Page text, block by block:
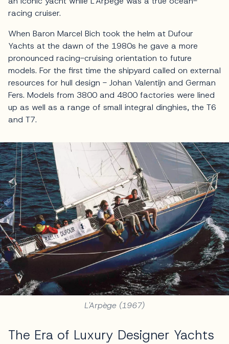
racing cruiser.
When Baron Marcel Bich took the helm at Dufour
Yachts at the dawn of the 1980s he gave a more
pronounced racing-cruising orientation to future
models. For the first time the shipyard called on external
resources for hull design - Johan Valentijn and German
Fers. Models from 3800 and 4800 factories were lined
up as well as a range of small integral dinghies, the T6
and T7.
L'Arpège (1967)
The Era of Luxury Designer Yachts